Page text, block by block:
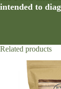
intended to
Related products